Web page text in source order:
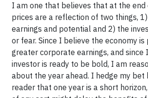
I am one that believes that at the end
prices are a reflection of two things,
earnings and potential and 2) the
or fear. Since I believe the economy
greater corporate earnings, and since
investor is ready to be bold, I am
about the year ahead. I hedge my bet
reader that one year is a short